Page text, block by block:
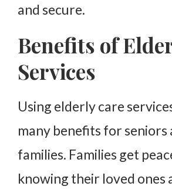
and secure.
Benefits of
Services
Using elderly care
many benefits for seniors
families. Families get
knowing their loved ones